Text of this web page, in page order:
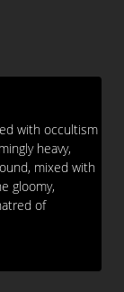
with occultism
heavy,
mixed with
gloomy,
of